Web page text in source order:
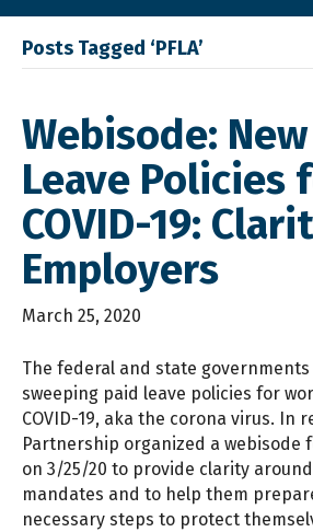
Posts Tagged ‘PFLA’
Webisode:
Leave Policies
COVID-19:
Employers
March 25, 2020
The federal and state governments
sweeping paid leave policies for
COVID-19, aka the corona virus. In
Partnership organized a webisode
on 3/25/20 to provide clarity
mandates and to help them
necessary steps to protect